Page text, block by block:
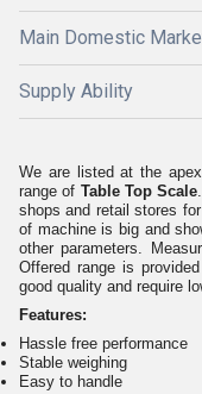
Main Domestic
Supply Ability
We are listed at the
range of Table Top Scale
shops and retail stores
of machine is big and
other parameters.
Offered range is
good quality and require
Features:
Hassle free performance
Stable weighing
Easy to handle